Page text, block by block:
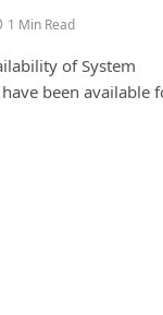
1 Min Read
of System
been available